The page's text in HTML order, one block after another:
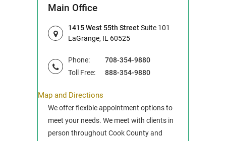
Main Office
1415 West 55th StreetSuite 101
LaGrange, IL 60525
Phone:
708-354-9880
Toll Free:
888-354-9880
Map and Directions
We offer flexible appointment options to
meet your needs. We meet with clients in
person throughout Cook County and